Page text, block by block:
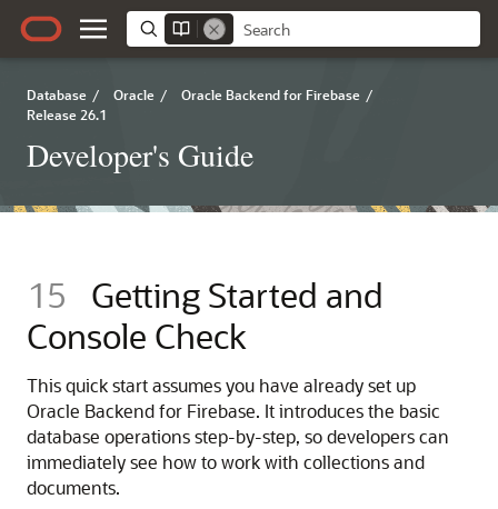
Database / Oracle / Oracle Backend for Firebase /
Release 26.1
Developer's Guide
15
Getting Started and
Console Check
This quick start assumes you have already set up
Oracle Backend for Firebase. It introduces the basic
database operations step‑by‑step, so developers can
immediately see how to work with collections and
documents.